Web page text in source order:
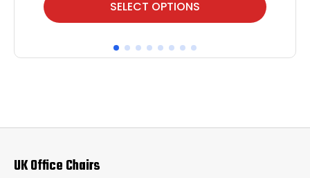
SELECT OPTIONS
product
multiple
options
be
UK Office Chairs